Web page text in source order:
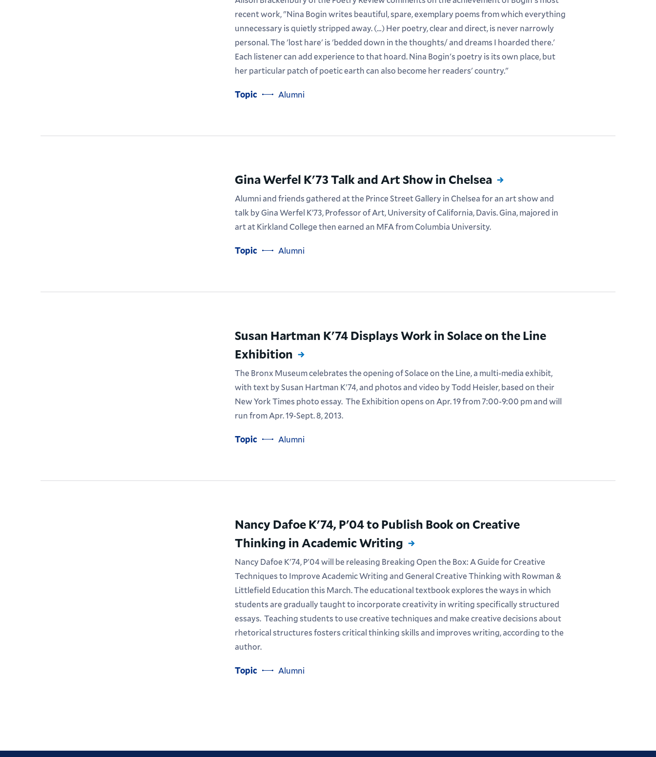
recent work, "Nina Bogin writes beautiful, spare, exemplary poems from which everything
unnecessary is quietly stripped away. (…) Her poetry, clear and direct, is never narrowly
personal. The 'lost hare' is 'bedded down in the thoughts/ and dreams I hoarded there.'
Each listener can add experience to that hoard. Nina Bogin's poetry is its own place, but
her particular patch of poetic earth can also become her readers' country."
Topic Alumni
Gina Werfel K'73 Talk and Art Show in Chelsea
Alumni and friends gathered at the Prince Street Gallery in Chelsea for an art show and
talk by Gina Werfel K’73, Professor of Art, University of California, Davis. Gina, majored in
art at Kirkland College then earned an MFA from Columbia University.
Topic Alumni
Susan Hartman K'74 Displays Work in Solace on the Line
Exhibition
The Bronx Museum celebrates the opening of Solace on the Line, a multi-media exhibit,
with text by Susan Hartman K'74, and photos and video by Todd Heisler, based on their
New York Times photo essay. The Exhibition opens on Apr. 19 from 7:00-9:00 pm and will
run from Apr. 19-Sept. 8, 2013.
Topic Alumni
Nancy Dafoe K'74, P'04 to Publish Book on Creative
Thinking in Academic Writing
Nancy Dafoe K'74, P'04 will be releasing Breaking Open the Box: A Guide for Creative
Techniques to Improve Academic Writing and General Creative Thinking with Rowman &
Littlefield Education this March. The educational textbook explores the ways in which
students are gradually taught to incorporate creativity in writing specifically structured
essays. Teaching students to use creative techniques and make creative decisions about
rhetorical structures fosters critical thinking skills and improves writing, according to the
author.
Topic Alumni